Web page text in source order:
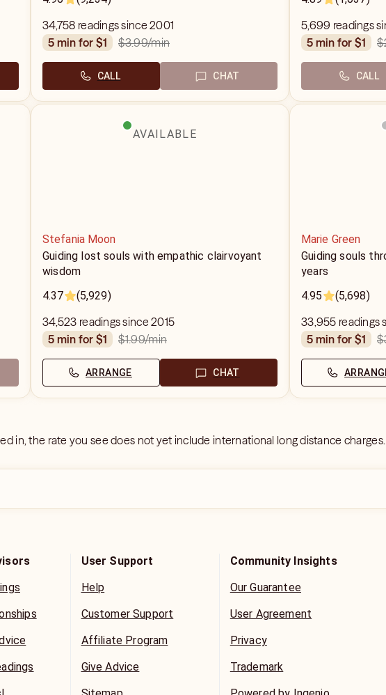
34,758 readings since 2001
5 min for $1
$3.99/min
CALL CHAT
5,699 readings
5 min for $1
CALL
AVAILABLE
Stefania Moon
Guiding lost souls with empathic clairvoyant
wisdom
4.37
(5,929)
34,523 readings since 2015
5 min for $1
$1.99/min
ARRANGE CHAT
Marie Green
Guiding souls
years
4.95
(5,698)
33,955 readings
5 min for $1
in, the rate you see does not yet include international long distance
User Support
Help
Customer Support
Affiliate Program
Give Advice
Community Insights
Our Guarantee
User Agreement
Privacy
Trademark